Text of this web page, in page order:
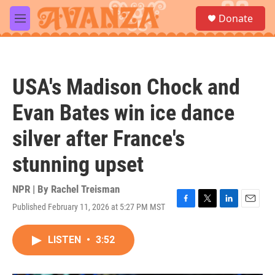
Skip to main content
M
e
a
Donate
USA's Madison Chock and
Evan Bates win ice dance
silver after France's
stunning upset
NPR | By Rachel Treisman
Published February 11, 2026 at 5:27 PM MST
F
T
L
E
LISTEN • 3:52